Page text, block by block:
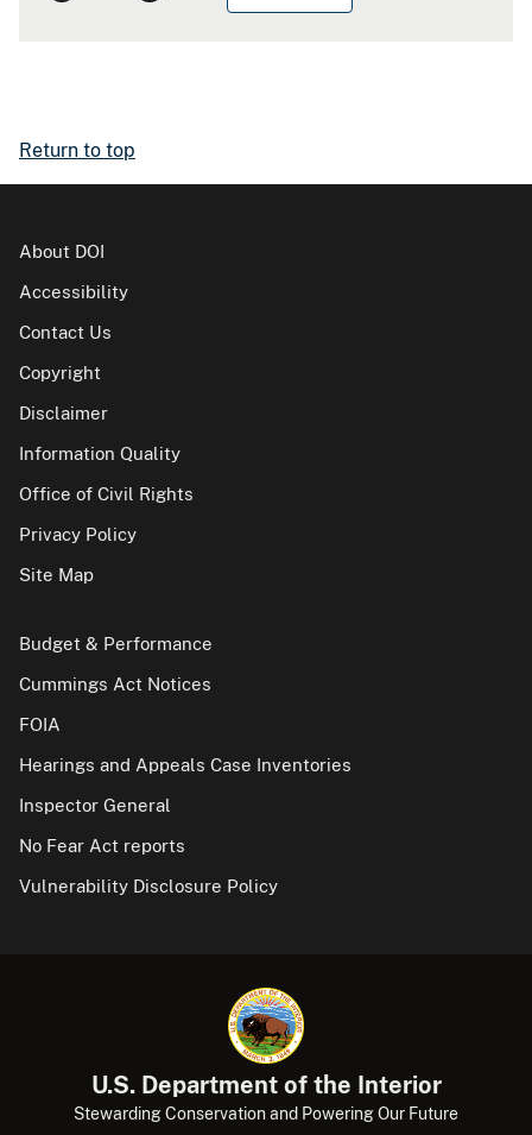
Return to top
About DOI
Accessibility
Contact Us
Copyright
Disclaimer
Information Quality
Office of Civil Rights
Privacy Policy
Site Map
Budget & Performance
Cummings Act Notices
FOIA
Hearings and Appeals Case Inventories
Inspector General
No Fear Act reports
Vulnerability Disclosure Policy
U.S. Department of the Interior
Stewarding Conservation and Powering Our Future